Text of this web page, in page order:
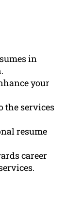
in
your
the services
resume
career